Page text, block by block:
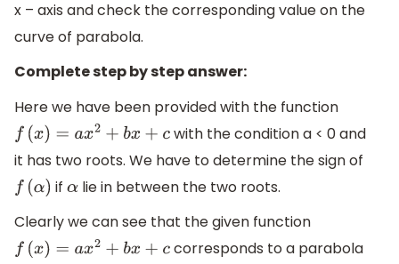
x – axis and check the corresponding value on the
curve of parabola.
Complete step by step answer:
Here we have been provided with the function
f( x)= ax2 +bx +c
with the condition a < 0 and
it has two roots. We have to determine the sign of
f( α) ifα lie in between the two roots.
Clearly we can see that the given function
f( x)= ax2 +bx +c
corresponds to a parabola